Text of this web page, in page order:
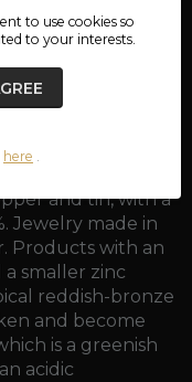
and tin, with a
Jewelry made in
Products with an
smaller zinc
reddish-bronze
and become
is a greenish
acidic
to use cookies so
to your interests.
here